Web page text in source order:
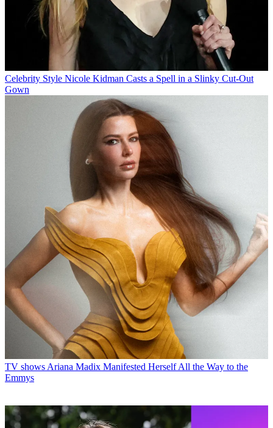
Celebrity Style Nicole Kidman Casts a Spell in a Slinky Cut-Out
Gown
TV shows Ariana Madix Manifested Herself All the Way to the
Emmys